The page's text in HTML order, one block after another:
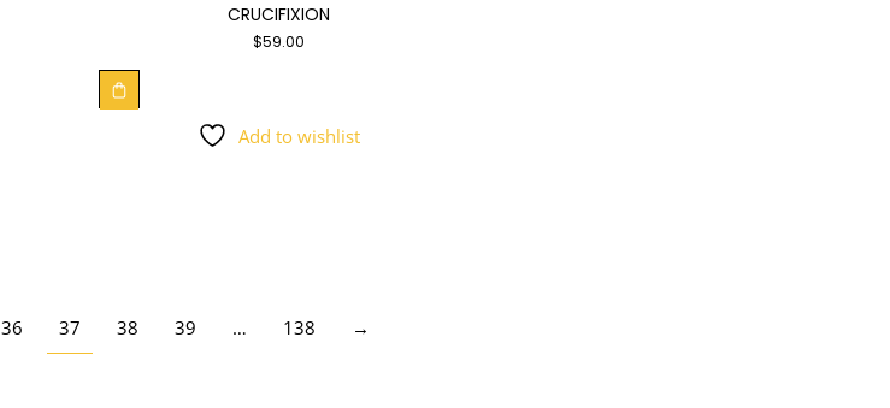
CRUCIFIXION
$59.00
Add to wishlist
36 37 38 39 … 138 →